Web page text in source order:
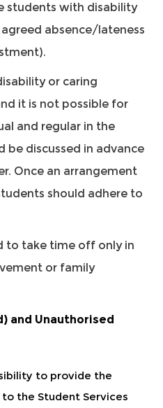
students with disability
absence/lateness
or caring
it is not possible for
and regular in the
be discussed in advance
Once an arrangement
should adhere to
to take time off only in
or family
and Unauthorised
to provide the
the Student Services